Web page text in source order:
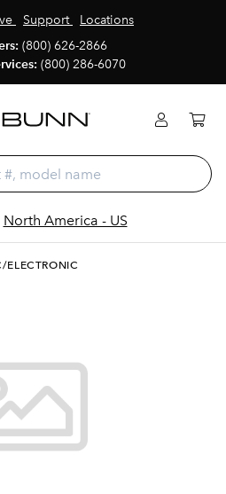
Support
Locations
(800) 626-2866
(800) 286-6070
North America - US
ELECTRONIC